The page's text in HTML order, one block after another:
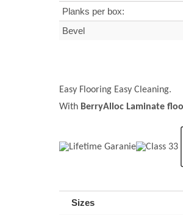
Planks per box:
Bevel
Easy Flooring Easy Cleaning.
With BerryAlloc Laminate
Sizes